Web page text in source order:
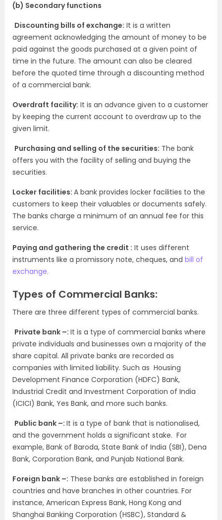
(b) Secondary functions
Discounting bills of exchange: It is a written
agreement acknowledging the amount of money to be
paid against the goods purchased at a given point of
time in the future. The amount can also be cleared
before the quoted time through a discounting method
of a commercial bank.
Overdraft facility: It is an advance given to a customer
by keeping the current account to overdraw up to the
given limit.
Purchasing and selling of the securities: The bank
offers you with the facility of selling and buying the
securities.
Locker facilities: A bank provides locker facilities to the
customers to keep their valuables or documents safely.
The banks charge a minimum of an annual fee for this
service.
Paying and gathering the credit : It uses different
instruments like a promissory note, cheques, and bill of
exchange.
Types of Commercial Banks:
There are three different types of commercial banks.
Private bank –: It is a type of commercial banks where
private individuals and businesses own a majority of the
share capital. All private banks are recorded as
companies with limited liability. Such as Housing
Development Finance Corporation (HDFC) Bank,
Industrial Credit and Investment Corporation of India
(ICICI) Bank, Yes Bank, and more such banks.
Public bank –: It is a type of bank that is nationalised,
and the government holds a significant stake. For
example, Bank of Baroda, State Bank of India (SBI), Dena
Bank, Corporation Bank, and Punjab National Bank.
Foreign bank –: These banks are established in foreign
countries and have branches in other countries. For
instance, American Express Bank, Hong Kong and
Shanghai Banking Corporation (HSBC), Standard &